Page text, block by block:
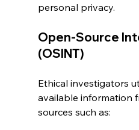
personal privacy.
Open-Source
(OSINT)
Ethical investigators
available information
sources such as: